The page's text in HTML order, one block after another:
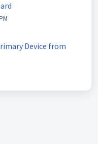
Device from